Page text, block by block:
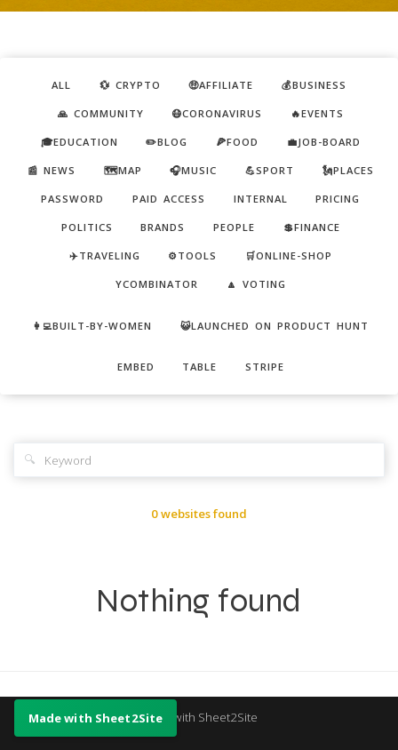
ALL 💱 CRYPTO 🤑AFFILIATE 💰BUSINESS
🙏 COMMUNITY 😷CORONAVIRUS 🔥EVENTS
🎓EDUCATION ✏️BLOG 🍕FOOD 💼JOB-BOARD
📰 NEWS 🗺️MAP 🎧MUSIC 💪SPORT 🗽PLACES
PASSWORD PAID ACCESS INTERNAL PRICING
POLITICS BRANDS PEOPLE 💲FINANCE
✈️TRAVELING ⚙️TOOLS 🛒ONLINE-SHOP
YCOMBINATOR 🔼 VOTING
👩‍💻BUILT-BY-WOMEN 😺LAUNCHED ON PRODUCT HUNT
EMBED TABLE STRIPE
🔍
0 websites found
Nothing found
Made with Sheet2Site